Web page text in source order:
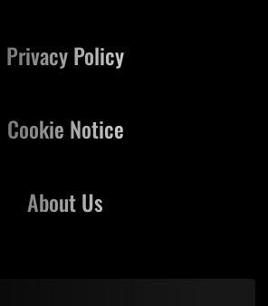
About Us
Privacy Policy
Cookie Notice